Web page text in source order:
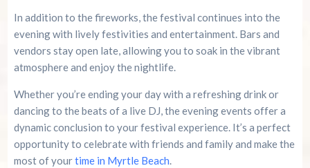
In addition to the fireworks, the festival continues into the
evening with lively festivities and entertainment. Bars and
vendors stay open late, allowing you to soak in the vibrant
atmosphere and enjoy the nightlife.
Whether you’re ending your day with a refreshing drink or
dancing to the beats of a live DJ, the evening events offer a
dynamic conclusion to your festival experience. It’s a perfect
opportunity to celebrate with friends and family and make the
most of yourtime in Myrtle Beach.